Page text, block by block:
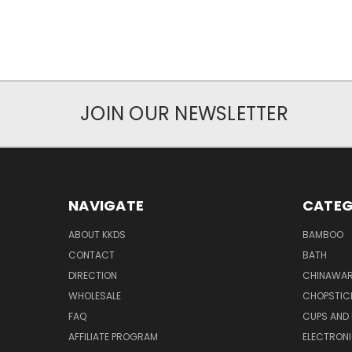
JOIN OUR NEWSLETTER
NAVIGATE
ABOUT KKDS
CONTACT
DIRECTION
WHOLESALE
FAQ
AFFILIATE PROGRAM
BAMBOO
BATH
CUPS